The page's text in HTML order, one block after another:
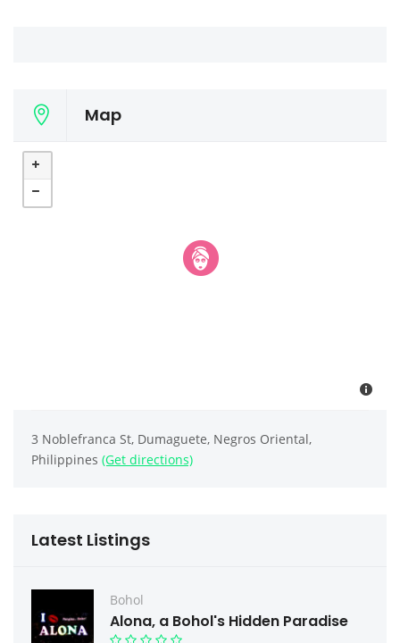
Map
3 Noblefranca St, Dumaguete, Negros Oriental,
Philippines (Get directions)
Latest Listings
Bohol
Alona, a Bohol's Hidden Paradise